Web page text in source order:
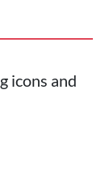
icons and